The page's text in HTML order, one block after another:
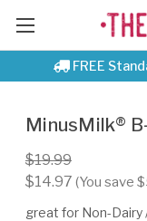
FREE
MinusMilk®
$19.99
$14.97 (You save
great for Non-Dairy